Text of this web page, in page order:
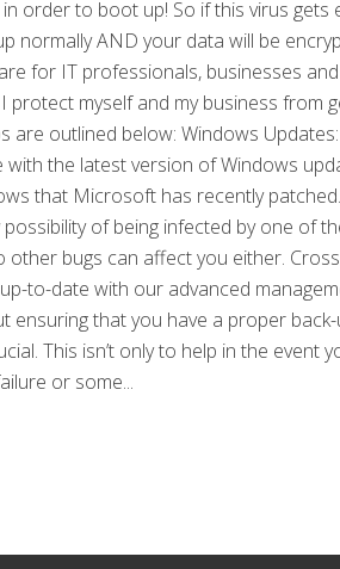
order to boot up! So if this virus
normally AND your data will be
for IT professionals, businesses
myself and my business from
are outlined below: Windows
the latest version of Windows
that Microsoft has recently
of being infected by one of
other bugs can affect you either.
to-date with our advanced
ensuring that you have a proper
This isn’t only to help in the event
or some...